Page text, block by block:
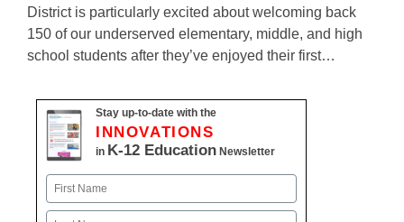
District is particularly excited about welcoming back
150 of our underserved elementary, middle, and high
school students after they’ve enjoyed their first…
Stay up-to-date with the
INNOVATIONS
in K-12 Education Newsletter
Name
First